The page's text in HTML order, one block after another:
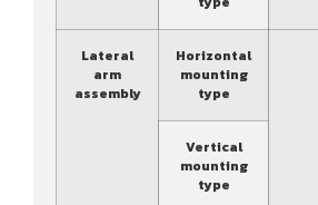
Lateral
arm
assembly
Horizontal
mounting
type
Vertical
mounting
type